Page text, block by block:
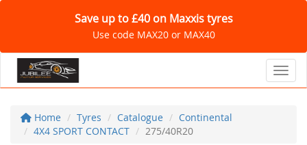
Save up to £40 on Maxxis tyres
Use code MAX20 or MAX40
Home Tyres Catalogue
Continental
4X4 SPORT CONTACT
275/40R20